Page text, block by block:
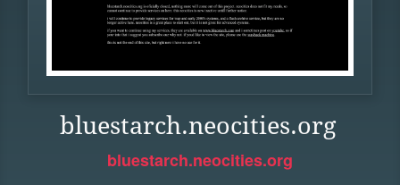
bluestarch.neocities.org
bluestarch.neocities.org